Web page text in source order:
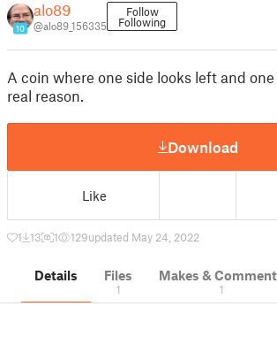
10
alo89
@alo89_156335
Follow
Following
A coin where one side looks left and
real reason.
Download
Like
1 13 1 129updated May 24, 2022
Details Files
1
Makes &
1